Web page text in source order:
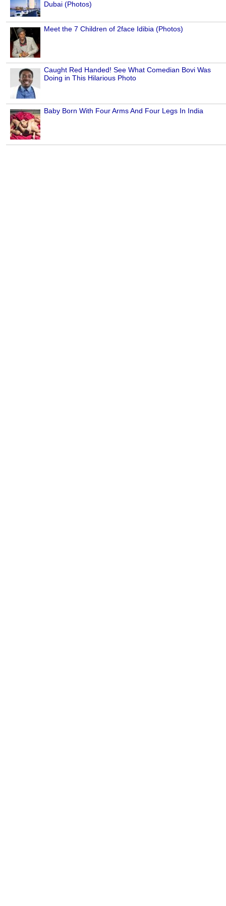
Dubai (Photos)
Meet the 7 Children of 2face Idibia (Photos)
Caught Red Handed! See What Comedian Bovi Was
Doing in This Hilarious Photo
Baby Born With Four Arms And Four Legs In India